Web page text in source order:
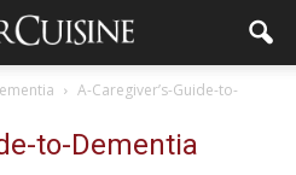
A-Caregiver’s-Guide-to-
to-Dementia